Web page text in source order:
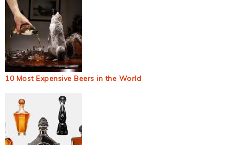
10 Most Expensive Beers in the World